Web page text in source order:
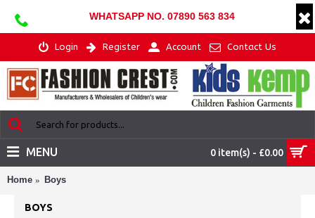
WHATSAPP NO. 07890 563 834
Login Register Account Contact Us
0 item(s) - £0.00
MENU
Home Boys
BOYS